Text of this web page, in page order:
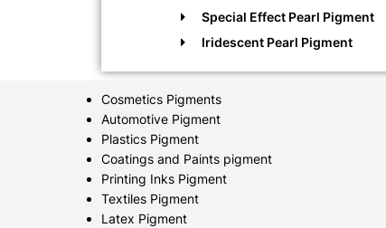
Special Effect Pearl Pigment
Iridescent Pearl Pigment
Cosmetics Pigments
Automotive Pigment
Plastics Pigment
Coatings and Paints pigment
Printing Inks Pigment
Textiles Pigment
Latex Pigment